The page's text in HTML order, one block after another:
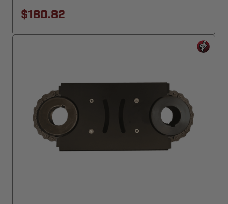
$180.82